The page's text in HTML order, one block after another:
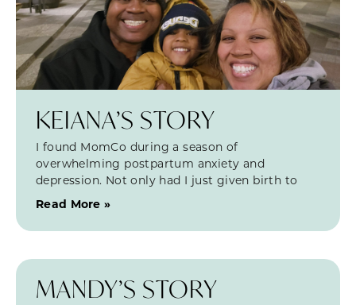
KEIANA’S STORY
I found MomCo during a season of
overwhelming postpartum anxiety and
depression. Not only had I just given birth to
Read More »
MANDY’S STORY